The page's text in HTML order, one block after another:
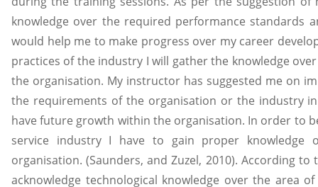
knowledge over the required performance standards
would help me to make progress over my career
practices of the industry I will gather the knowledge
the organisation. My instructor has suggested me on
the requirements of the organisation or the industry
have future growth within the organisation. In order to
service industry I have to gain proper knowledge
organisation. (Saunders, and Zuzel, 2010). According
acknowledge technological knowledge over the area